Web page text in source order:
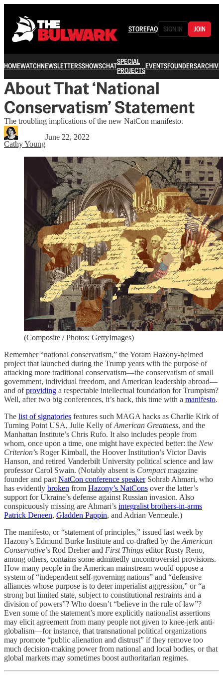
STOREFAQ SIGN IN JOIN
HOMEWATCHNEWSLETTERSSHOWSCHATSPECIAL
PROJECTSEVENTSFOUNDERSARCHIVE
About That ‘National
Conservatism’ Statement
The troubling implications of the new NatCon manifesto.
Cathy Young
June 22, 2022
(Composite / Photos: GettyImages)
Remember “national conservatism,” the Yoram Hazony-helmed
project that launched during the Trump years with the purpose of
attacking more traditional conservatism—the conservatism of small
government, individual freedom, and American leadership abroad—
and ofproviding a respectable intellectual foundation for Trumpism?
Well, after two big conferences, it’s back, this time with a manifesto.
The list of signatories features such MAGA hacks as Charlie Kirk of
Turning Point USA, Julie Kelly ofAmerican Greatness, and the
Manhattan Institute’s Chris Rufo. It also includes people from
whom, once upon a time, one might have expected better: the New
Criterion’s Roger Kimball, the Hoover Institution’s Victor Davis
Hanson, and retired Vanderbilt University political science and law
professor Carol Swain. (Notably absent is Compactmagazine
founder and past NatCon conference speakerSohrab Ahmari, who
has evidently broken from Hazony’s NatCons over the latter’s
support for Ukraine’s defense against Russian invasion. Also
conspicuously missing are Ahmari’s integralist brothers-in-arms
Patrick Deneen, Gladden Pappin, and Adrian Vermeule.)
The manifesto, or “statement of principles,” issued last week by
Hazony’s Edmund Burke Institute and co-drafted by the American
Conservative’s Rod Dreher and First Things editor Rusty Reno,
among others, contains some admittedly uncontroversial provisions.
How many people in the American mainstream would oppose a
system of “independent self-governing nations” and “defensive
alliances whose purpose is to deter imperialist aggression,” or “a
strong but limited state, subject to constitutional restraints and a
division of powers”? Who doesn’t “believe in the rule of law”?
Even some of the statement’s more explicitly nationalist assertions
may elicit agreement from many people not given to knee-jerk anti-
globalism—for instance, that transnational political organizations
may promote “public alienation and distrust” if they remove too
much decision-making power from national and local bodies, or that
global markets may sometimes boost authoritarian regimes.